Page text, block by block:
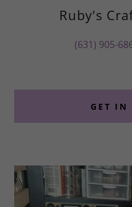
Ruby's
(631) 905-
GET IN